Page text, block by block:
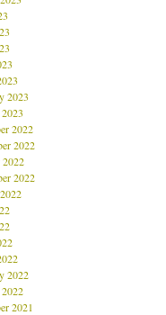
2023
2022
2022
2022
2022
2022
2021